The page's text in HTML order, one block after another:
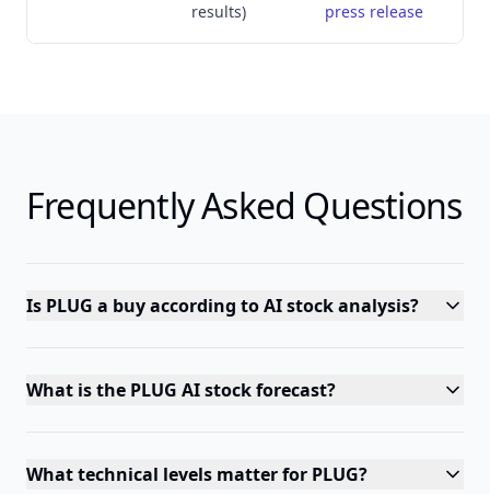
results)
press release
Frequently Asked Questions
Is PLUG a buy according to AI stock analysis?
What is the PLUG AI stock forecast?
What technical levels matter for PLUG?